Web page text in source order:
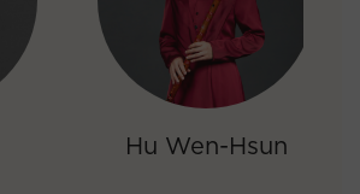
Hu Wen-Hsun